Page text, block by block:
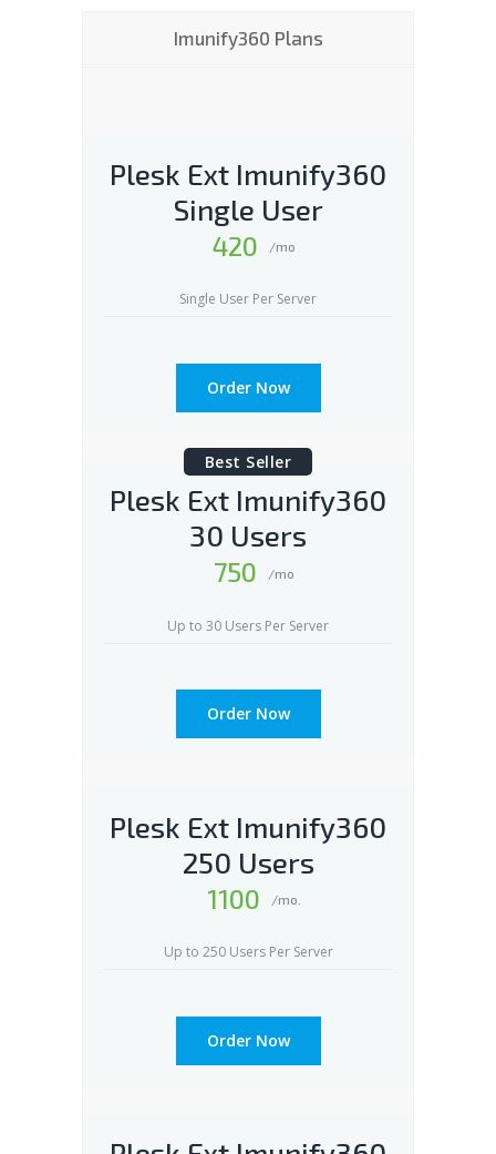
Imunify360 Plans
Plesk Ext Imunify360
Single User
420 /mo
Single User Per Server
Order Now
Best Seller
Plesk Ext Imunify360
30 Users
750 /mo
Up to 30 Users Per Server
Order Now
Plesk Ext Imunify360
250 Users
1100 /mo.
Up to 250 Users Per Server
Order Now